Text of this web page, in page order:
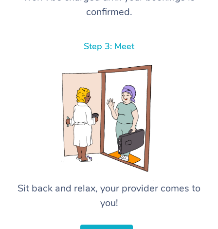
confirmed.
Step 3: Meet
Sit back and relax, your provider comes to
you!